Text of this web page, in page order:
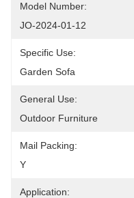
Model Number:
JO-2024-01-12
Specific Use:
Garden Sofa
General Use:
Outdoor Furniture
Mail Packing:
Y
Application: